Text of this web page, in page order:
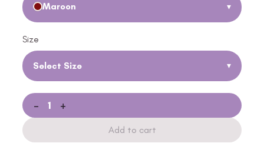
Maroon ▾
Size
Select Size ▾
- +
Add to cart